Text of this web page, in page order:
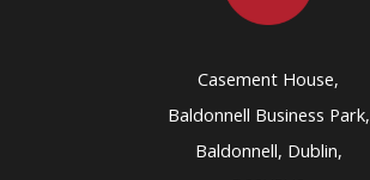
Casement House,
Baldonnell Business Park,
Baldonnell, Dublin,